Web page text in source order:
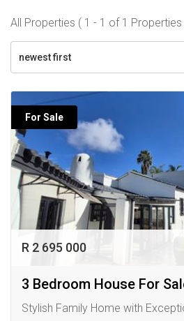
All Properties ( 1 - 1 of 1 Properties
newest first
For Sale
R 2 695 000
3 Bedroom House For
Stylish Family Home with